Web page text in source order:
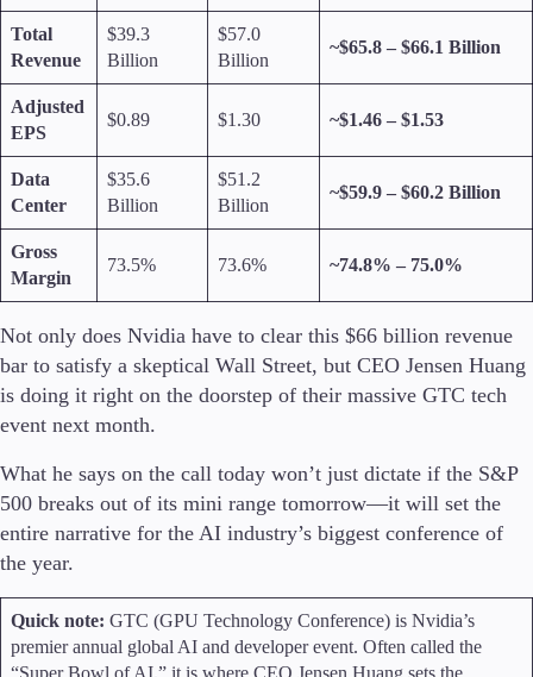
FIX API
Tools & Education
Trading tools
FXblue
VPS
Margin Requirements
Trading Info
Corporate Actions
Weekly Corporate Actions
Futures Expiries
Swap Rates
Upcoming Holidays
Daylight Saving Time Schedule
Education
Total
Revenue
$39.3
Billion
$57.0
Billion
~$65.8 – $66.1 Billion
Adjusted
EPS
$0.89 $1.30 ~$1.46 – $1.53
Data
Center
$35.6
Billion
$51.2
Billion
~$59.9 – $60.2 Billion
Gross
Margin
73.5% 73.6% ~74.8% – 75.0%
Not only does Nvidia have to clear this $66 billion revenue
bar to satisfy a skeptical Wall Street, but CEO Jensen Huang
is doing it right on the doorstep of their massive GTC tech
event next month.
What he says on the call today won’t just dictate if the S&P
500 breaks out of its mini range tomorrow—it will set the
entire narrative for the AI industry’s biggest conference of
the year.
Quick note: GTC (GPU Technology Conference) is Nvidia’s
premier annual global AI and developer event. Often called the